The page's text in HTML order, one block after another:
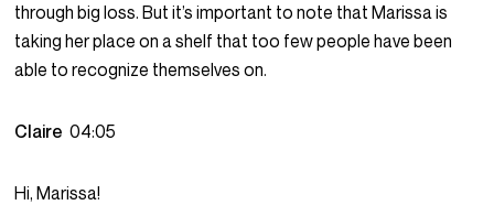
through big loss. But it’s important to note that Marissa is
taking her place on a shelf that too few people have been
able to recognize themselves on.
Claire04:05
Hi, Marissa!